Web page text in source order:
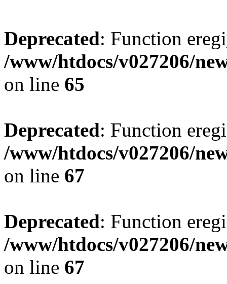
Deprecated: Function
/www/htdocs/v027206/
on line 65
Deprecated: Function
/www/htdocs/v027206/
on line 67
Deprecated: Function
/www/htdocs/v027206/
on line 67